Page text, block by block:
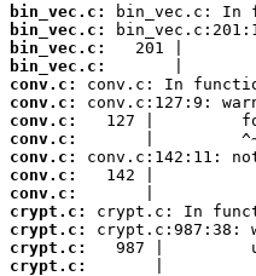
bin_vec.c:
bin_vec.c:
bin_vec.c:
bin_vec.c:
conv.c:
conv.c:
conv.c:
conv.c:
conv.c:
conv.c:
conv.c:
crypt.c:
crypt.c:
crypt.c:
crypt.c:
|